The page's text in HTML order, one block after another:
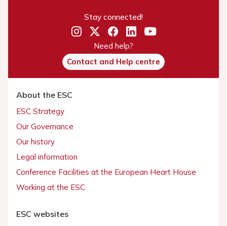
Stay connected!
Need help?
Contact and Help centre
About the ESC
ESC Strategy
Our Governance
Our history
Legal information
Conference Facilities at the European Heart House
Working at the ESC
ESC websites